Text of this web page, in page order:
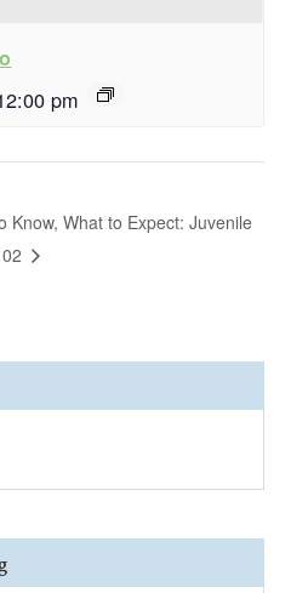
pm
Know, What to Expect: Juvenile